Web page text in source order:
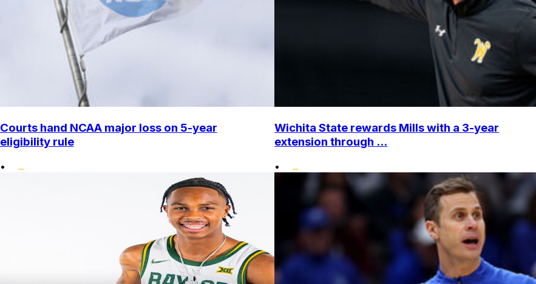
Courts hand NCAA major loss on 5-year
eligibility rule
•
Wichita State rewards Mills with a 3-year
extension through ...
•